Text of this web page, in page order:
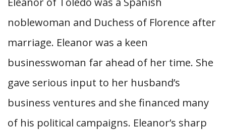
noblewoman and Duchess of Florence after
marriage. Eleanor was a keen
businesswoman far ahead of her time. She
gave serious input to her husband’s
business ventures and she financed many
of his political campaigns. Eleanor’s sharp